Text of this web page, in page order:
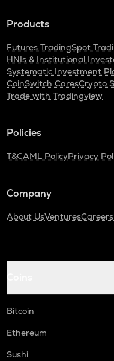
Products
Futures TradingSpot
HNIs & Institutional
Systematic Investment
CoinSwitch CaresCrypto
Trade with Tradingview
Policies
T&CAML PolicyPrivacy
Company
About UsVenturesCareers
Bitcoin
Ethereum
Sushi